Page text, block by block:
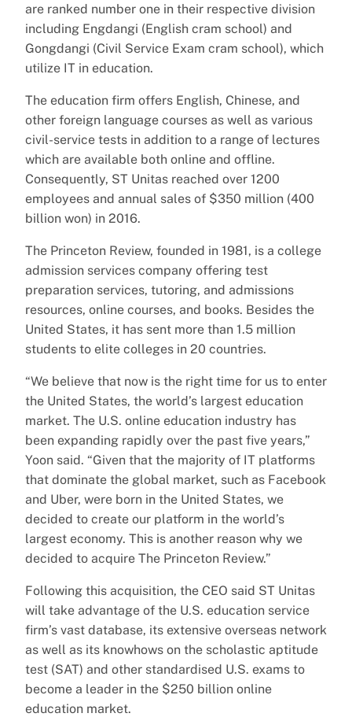
are ranked number one in their respective division
including Engdangi (English cram school) and
Gongdangi (Civil Service Exam cram school), which
utilize IT in education.
The education firm offers English, Chinese, and
other foreign language courses as well as various
civil-service tests in addition to a range of lectures
which are available both online and offline.
Consequently, ST Unitas reached over 1200
employees and annual sales of $350 million (400
billion won) in 2016.
The Princeton Review, founded in 1981, is a college
admission services company offering test
preparation services, tutoring, and admissions
resources, online courses, and books. Besides the
United States, it has sent more than 1.5 million
students to elite colleges in 20 countries.
“We believe that now is the right time for us to enter
the United States, the world’s largest education
market. The U.S. online education industry has
been expanding rapidly over the past five years,”
Yoon said. “Given that the majority of IT platforms
that dominate the global market, such as Facebook
and Uber, were born in the United States, we
decided to create our platform in the world’s
largest economy. This is another reason why we
decided to acquire The Princeton Review.”
Following this acquisition, the CEO said ST Unitas
will take advantage of the U.S. education service
firm’s vast database, its extensive overseas network
as well as its knowhows on the scholastic aptitude
test (SAT) and other standardised U.S. exams to
become a leader in the $250 billion online
education market.